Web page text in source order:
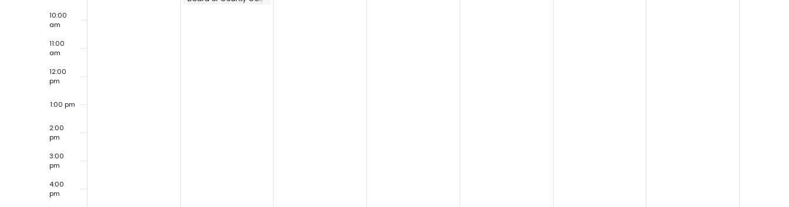
10:00
am
11:00
am
12:00
pm
1:00 pm
2:00
pm
3:00
pm
4:00
pm